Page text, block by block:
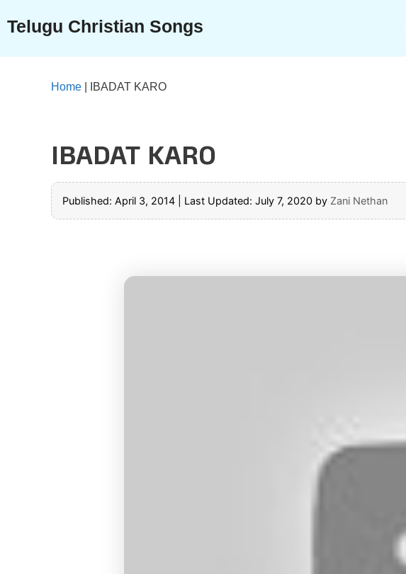
content
Telugu Christian Songs
Home IBADAT KARO
IBADAT KARO
Published: April 3, 2014 Last Updated: July 7, 2020 by Zani Nethan